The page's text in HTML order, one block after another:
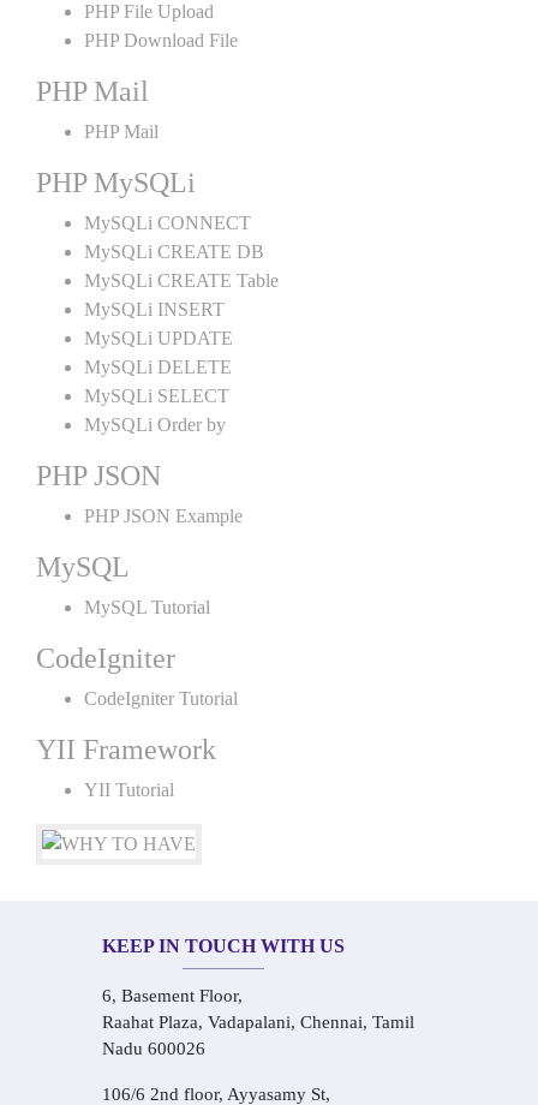
PHP File Upload
PHP Download File
PHP Mail
PHP Mail
PHP MySQLi
MySQLi CONNECT
MySQLi CREATE DB
MySQLi CREATE Table
MySQLi INSERT
MySQLi UPDATE
MySQLi DELETE
MySQLi SELECT
MySQLi Order by
PHP JSON
PHP JSON Example
MySQL
MySQL Tutorial
CodeIgniter
CodeIgniter Tutorial
YII Framework
YII Tutorial
KEEP IN TOUCH WITH US
6, Basement Floor,
Raahat Plaza, Vadapalani, Chennai, Tamil
Nadu 600026
106/6 2nd floor, Ayyasamy St,